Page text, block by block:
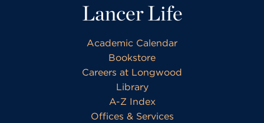
Lancer Life
Academic Calendar
Bookstore
Careers at Longwood
Library
A-Z Index
Offices & Services